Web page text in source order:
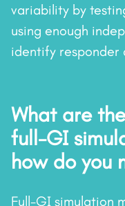
variability by
using enough
identify responder
What are
full-GI
how do you
Full-GI simulation